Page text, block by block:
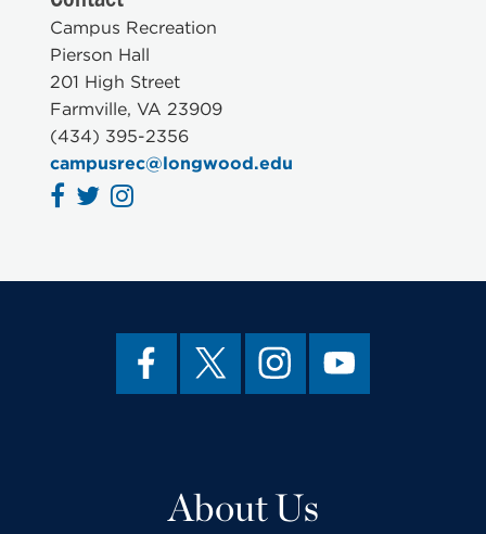
Campus Recreation
Pierson Hall
201 High Street
Farmville, VA 23909
(434) 395-2356
campusrec@longwood.edu
About Us